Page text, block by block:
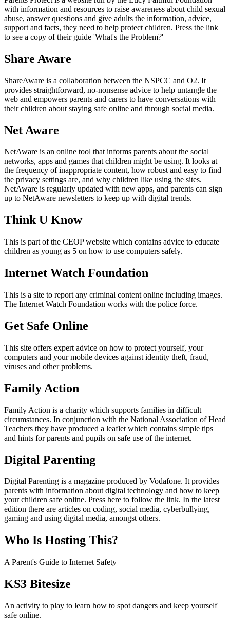
with information and resources to raise awareness about child sexual
abuse, answer questions and give adults the information, advice,
support and facts, they need to help protect children. Press the link
to see a copy of their guide 'What's the Problem?'
Share Aware
ShareAware is a collaboration between the NSPCC and O2. It
provides straightforward, no-nonsense advice to help untangle the
web and empowers parents and carers to have conversations with
their children about staying safe online and through social media.
Net Aware
NetAware is an online tool that informs parents about the social
networks, apps and games that children might be using. It looks at
the frequency of inappropriate content, how robust and easy to find
the privacy settings are, and why children like using the sites.
NetAware is regularly updated with new apps, and parents can sign
up to NetAware newsletters to keep up with digital trends.
Think U Know
This is part of the CEOP website which contains advice to educate
children as young as 5 on how to use computers safely.
Internet Watch Foundation
This is a site to report any criminal content online including images.
The Internet Watch Foundation works with the police force.
Get Safe Online
This site offers expert advice on how to protect yourself, your
computers and your mobile devices against identity theft, fraud,
viruses and other problems.
Family Action
Family Action is a charity which supports families in difficult
circumstances. In conjunction with the National Association of Head
Teachers they have produced a leaflet which contains simple tips
and hints for parents and pupils on safe use of the internet.
Digital Parenting
Digital Parenting is a magazine produced by Vodafone. It provides
parents with information about digital technology and how to keep
your children safe online. Press here to follow the link. In the latest
edition there are articles on coding, social media, cyberbullying,
gaming and using digital media, amongst others.
Who Is Hosting This?
A Parent's Guide to Internet Safety
KS3 Bitesize
An activity to play to learn how to spot dangers and keep yourself
safe online.